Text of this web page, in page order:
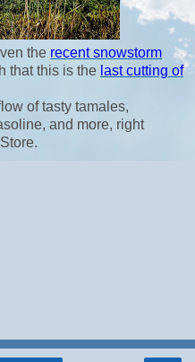
the recent snowstorm
that this is the last cutting of
of tasty tamales,
and more, right